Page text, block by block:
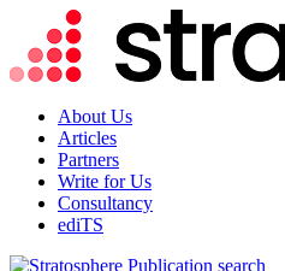
About Us
Articles
Partners
Write for Us
Consultancy
ediTS
search